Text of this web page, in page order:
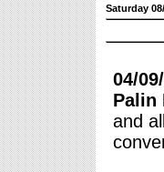
Saturday
04/
Palin
and